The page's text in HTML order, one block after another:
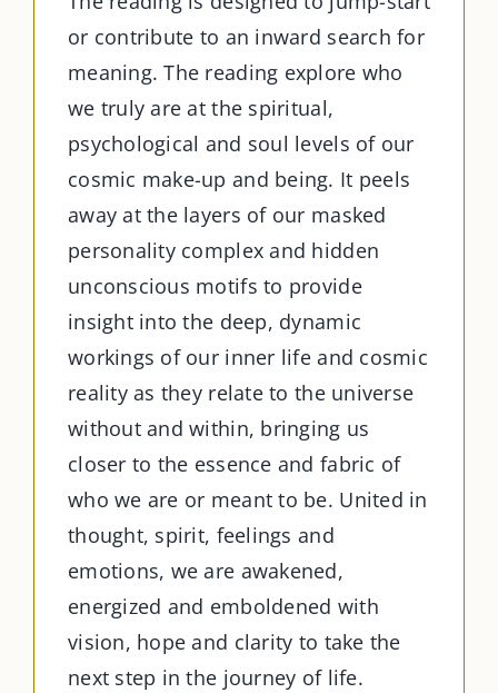
or contribute to an inward search for
meaning. The reading explore who
we truly are at the spiritual,
psychological and soul levels of our
cosmic make-up and being. It peels
away at the layers of our masked
personality complex and hidden
unconscious motifs to provide
insight into the deep, dynamic
workings of our inner life and cosmic
reality as they relate to the universe
without and within, bringing us
closer to the essence and fabric of
who we are or meant to be. United in
thought, spirit, feelings and
emotions, we are awakened,
energized and emboldened with
vision, hope and clarity to take the
next step in the journey of life.